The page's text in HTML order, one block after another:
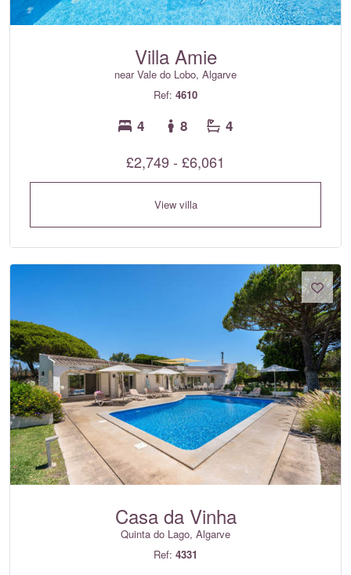
Villa Amie
near Vale do Lobo, Algarve
Ref: 4610
4 8 4
£2,749 - £6,061
View villa
Casa da Vinha
Quinta do Lago, Algarve
Ref: 4331